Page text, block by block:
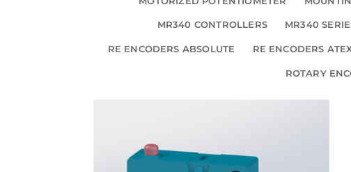
MR340 CONTROLLERS MR340
RE ENCODERS ABSOLUTE RE ENCODERS
ROTARY